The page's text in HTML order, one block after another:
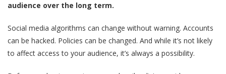
audience over the long term.
Social media algorithms can change without warning. Accounts
can be hacked. Policies can be changed. And while it’s not likely
to affect access to your audience, it’s always a possibility.